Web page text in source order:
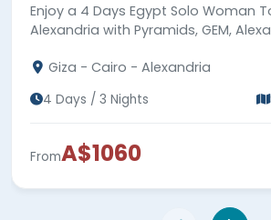
Enjoy a 4 Days Egypt Solo Woman
Alexandria with Pyramids, GEM,
Giza - Cairo - Alexandria
4 Days / 3 Nights
FromA$1060